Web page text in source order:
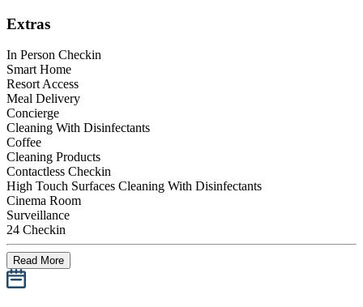
Extras
In Person Checkin
Smart Home
Resort Access
Meal Delivery
Concierge
Cleaning With Disinfectants
Coffee
Cleaning Products
Contactless Checkin
High Touch Surfaces Cleaning With Disinfectants
Cinema Room
Surveillance
24 Checkin
Read More